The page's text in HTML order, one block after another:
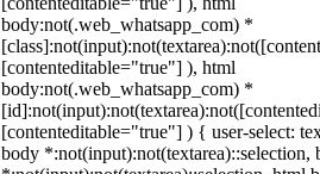
body:not(.web_whatsapp_com) *
[contenteditable="true"] ), html
body:not(.web_whatsapp_com) *
[contenteditable="true"] ) { user-select:
body *:not(input):not(textarea)::selection,